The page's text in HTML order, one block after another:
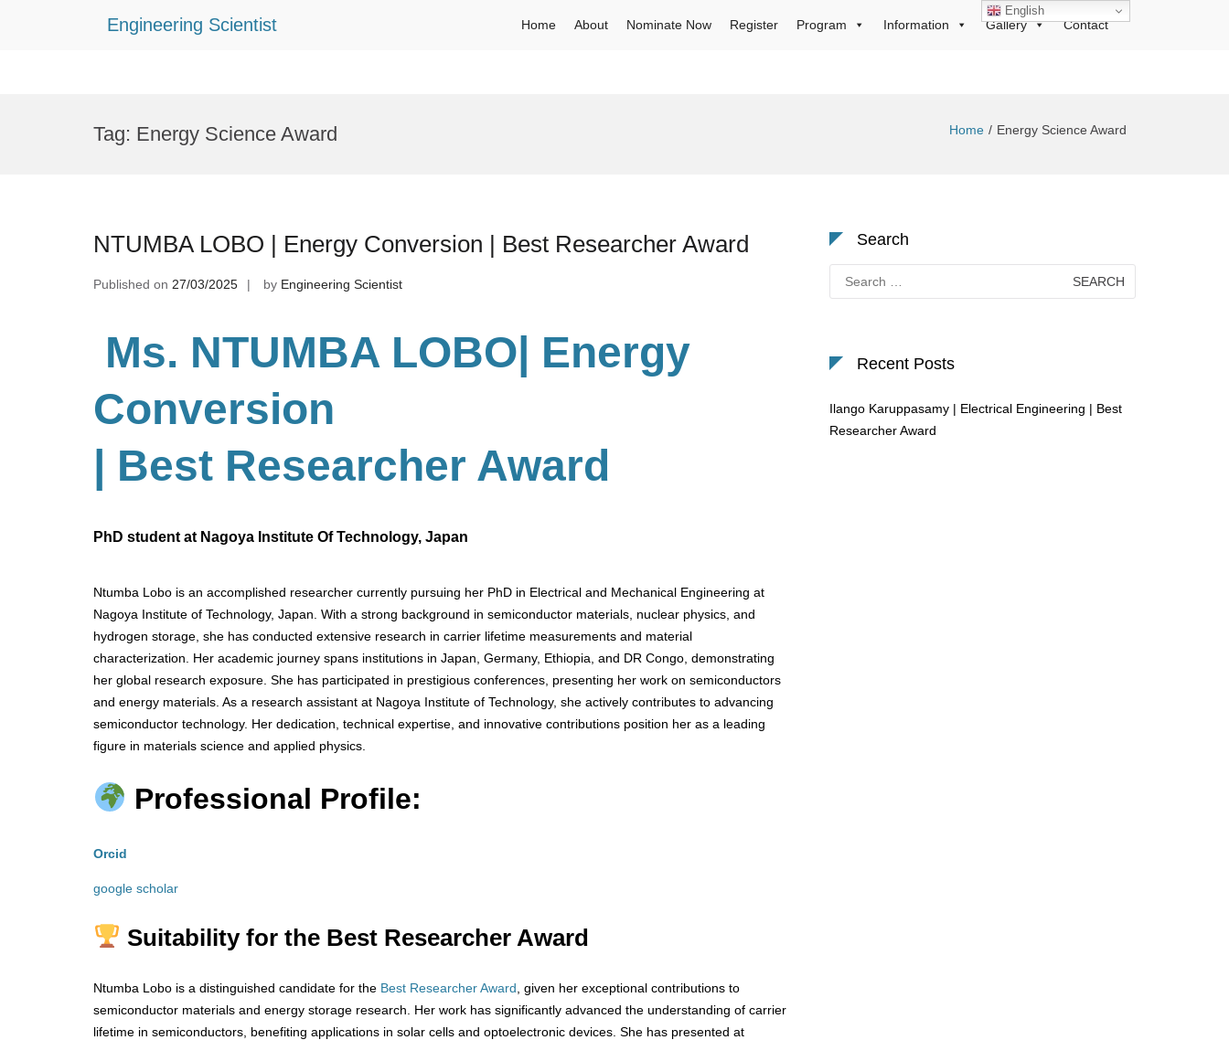
Engineering Scientist Home About Nominate Now Register Program Information Gallery Contact
Tag: Energy Science Award Home Energy Science Award
NTUMBA LOBO | Energy Conversion | Best Researcher Award
Published on 27/03/2025 by Engineering Scientist
Ms. NTUMBA LOBO| Energy
Conversion
| Best Researcher Award
PhD student at Nagoya Institute Of Technology, Japan
Ntumba Lobo is an accomplished researcher currently pursuing her PhD in Electrical and Mechanical Engineering at
Nagoya Institute of Technology, Japan. With a strong background in semiconductor materials, nuclear physics, and
hydrogen storage, she has conducted extensive research in carrier lifetime measurements and material
characterization. Her academic journey spans institutions in Japan, Germany, Ethiopia, and DR Congo, demonstrating
her global research exposure. She has participated in prestigious conferences, presenting her work on semiconductors
and energy materials. As a research assistant at Nagoya Institute of Technology, she actively contributes to advancing
semiconductor technology. Her dedication, technical expertise, and innovative contributions position her as a leading
figure in materials science and applied physics.
Professional Profile:
Orcid
google scholar
Suitability for the Best Researcher Award
Ntumba Lobo is a distinguished candidate for the Best Researcher Award , given her exceptional contributions to
semiconductor materials and energy storage research. Her work has significantly advanced the understanding of carrier
lifetime in semiconductors, benefiting applications in solar cells and optoelectronic devices. She has presented at
Search
for:
Recent Posts
Ilango Karuppasamy | Electrical Engineering | Best
Researcher Award
English